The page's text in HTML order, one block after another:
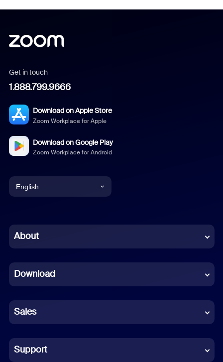
Get in touch
1.888.799.9666
Download on Apple Store
Zoom Workplace for Apple
Download on Google Play
Zoom Workplace for Android
English
Chinese (Simplified)
French
German
Indonesian
Italian
About
Download
Sales
Support